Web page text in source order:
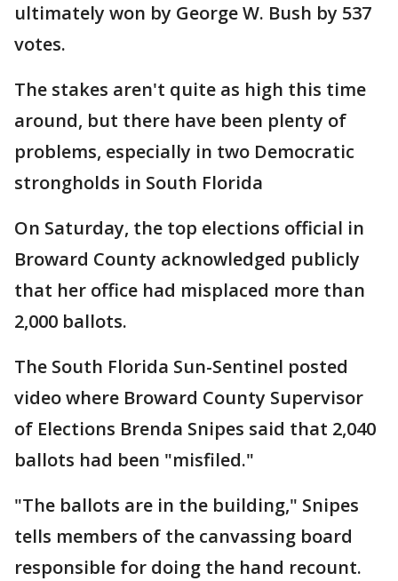
ultimately won by George W. Bush by 537
votes.
The stakes aren't quite as high this time
around, but there have been plenty of
problems, especially in two Democratic
strongholds in South Florida
On Saturday, the top elections official in
Broward County acknowledged publicly
that her office had misplaced more than
2,000 ballots.
The South Florida Sun-Sentinel posted
video where Broward County Supervisor
of Elections Brenda Snipes said that 2,040
ballots had been "misfiled."
"The ballots are in the building," Snipes
tells members of the canvassing board
responsible for doing the hand recount.